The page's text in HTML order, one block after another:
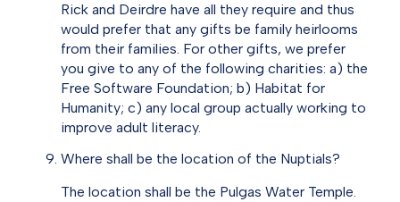
Rick and Deirdre have all they require and thus
would prefer that any gifts be family heirlooms
from their families. For other gifts, we prefer
you give to any of the following charities: a) the
Free Software Foundation; b) Habitat for
Humanity; c) any local group actually working to
improve adult literacy.
Where shall be the location of the Nuptials?
The location shall be the Pulgas Water Temple.